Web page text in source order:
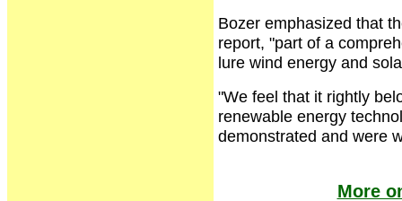
Bozer emphasized that
report, "part of a
lure wind energy and
"We feel that it rightly
renewable energy
demonstrated and were
More